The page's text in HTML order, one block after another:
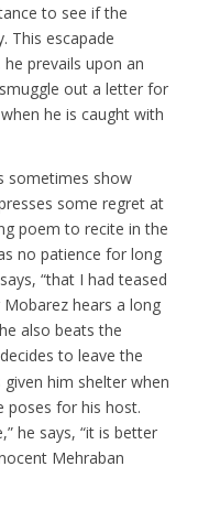
to see if the
This escapade
prevails upon an
out a letter for
he is caught with
sometimes show
some regret at
poem to recite in the
no patience for long
“that I had teased
hears a long
also beats the
to leave the
him shelter when
poses for his host.
he says, “it is better
Mehraban